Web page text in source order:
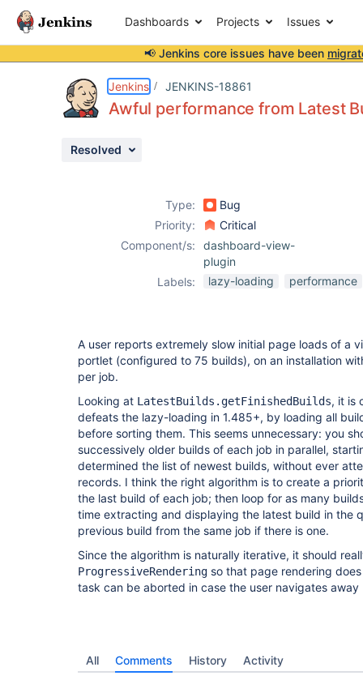
Dashboards Projects Issues
📢 Jenkins core issues have been
Jenkins JENKINS-18861
Awful performance from Latest
Resolved
Type:
Bug
Priority:
Critical
Component/s:
dashboard-view-
plugin
Labels:
lazy-loading performance
A user reports extremely slow initial page loads of a
portlet (configured to 75 builds), on an installation
per job.
Looking at LatestBuilds.getFinishedBuilds, it is
defeats the lazy-loading in 1.485+, by loading all
before sorting them. This seems unnecessary: you
successively older builds of each job in parallel,
determined the list of newest builds, without ever
records. I think the right algorithm is to create a
the last build of each job; then loop for as many
time extracting and displaying the latest build in the
previous build from the same job if there is one.
Since the algorithm is naturally iterative, it should
ProgressiveRendering so that page rendering
task can be aborted in case the user navigates
All Comments History Activity